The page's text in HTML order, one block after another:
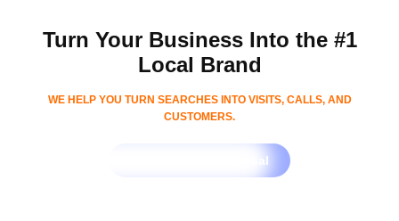
Turn Your Business Into the #1
Local Brand
WE HELP YOU TURN SEARCHES INTO VISITS, CALLS, AND
CUSTOMERS.
Get Free SEO Proposal